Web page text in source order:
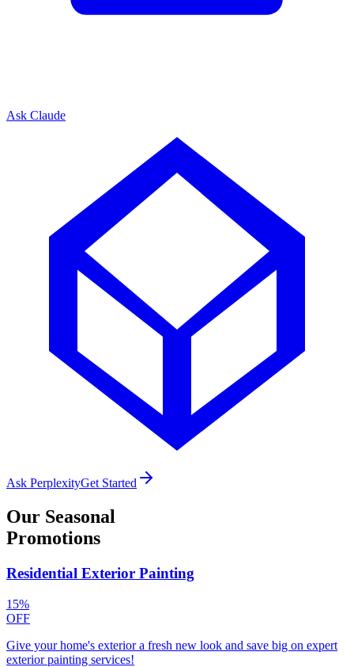
Ask Claude
Ask PerplexityGet Started
Our Seasonal
Promotions
Residential Exterior Painting
15%
OFF
Give your home's exterior a fresh new look and save big on expert
exterior painting services!